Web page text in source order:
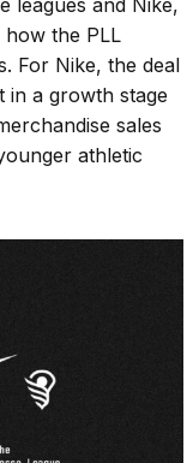
the PLL
For Nike, the deal
in a growth stage
sales
athletic